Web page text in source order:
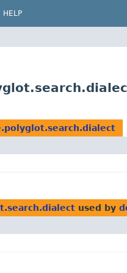
HELP
used by